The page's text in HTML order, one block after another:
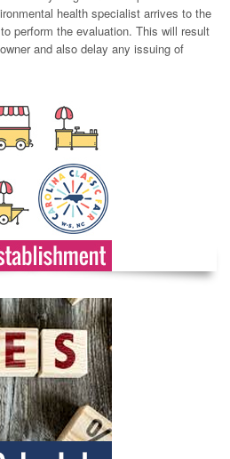
health specialist arrives to the
perform the evaluation. This will result
and also delay any issuing of